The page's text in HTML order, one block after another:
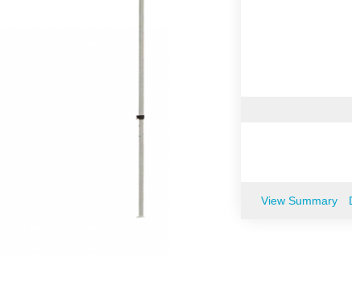
View Summary